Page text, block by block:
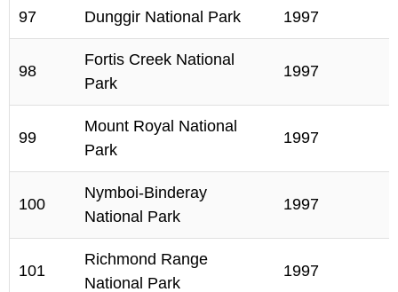
97 Dunggir National Park 1997
98
Fortis Creek National
Park
1997
99
Mount Royal National
Park
1997
100
Nymboi-Binderay
National Park
1997
101
Richmond Range
National Park
1997